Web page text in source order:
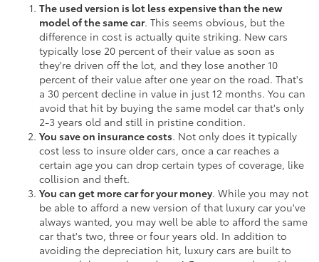
The used version is lot less expensive than the new
model of the same car. This seems obvious, but the
difference in cost is actually quite striking. New cars
typically lose 20 percent of their value as soon as
they're driven off the lot, and they lose another 10
percent of their value after one year on the road. That's
a 30 percent decline in value in just 12 months. You can
avoid that hit by buying the same model car that's only
2-3 years old and still in pristine condition.
You save on insurance costs. Not only does it typically
cost less to insure older cars, once a car reaches a
certain age you can drop certain types of coverage, like
collision and theft.
You can get more car for your money. While you may not
be able to afford a new version of that luxury car you've
always wanted, you may well be able to afford the same
car that's two, three or four years old. In addition to
avoiding the depreciation hit, luxury cars are built to